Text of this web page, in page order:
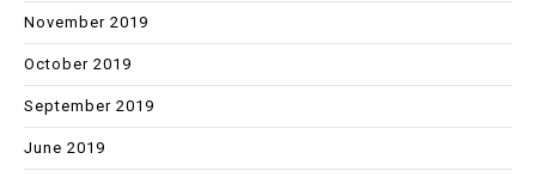
November 2019
October 2019
September 2019
June 2019